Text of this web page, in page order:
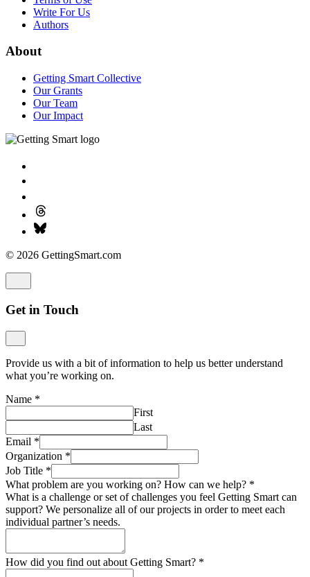
Write For Us
Authors
About
Getting Smart Collective
Our Grants
Our Team
Our Impact
© 2026 GettingSmart.com
Get in Touch
Provide us with a bit of information to help us better understand
what you’re working on.
Name *
First
Last
Email *
Organization *
Job Title *
What problem are you working on? How can we help? *
What is a challenge or set of challenges you feel Getting Smart can
support? We personalize all of our projects in order to meet each
individual partner’s needs.
How did you find out about Getting Smart? *